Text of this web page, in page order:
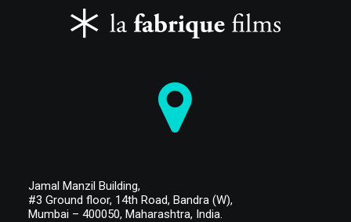
Jamal Manzil Building,
#3 Ground floor, 14th Road, Bandra (W),
Mumbai – 400050, Maharashtra, India.